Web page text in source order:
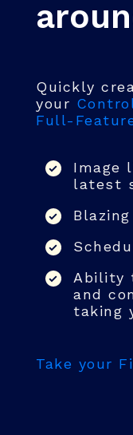
Quickly
your
Full-
Image
latest
Ability
and
taking
Take your